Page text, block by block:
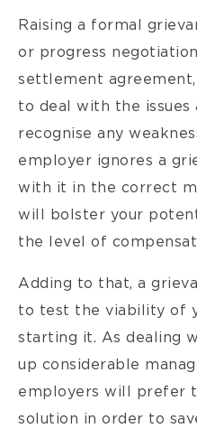
Raising a formal
or progress
settlement
to deal with the
recognise any
employer ignores a
with it in the correct
will bolster your
the level of
Adding to that, a
to test the viability of
starting it. As dealing
up considerable
employers will prefer
solution in order to